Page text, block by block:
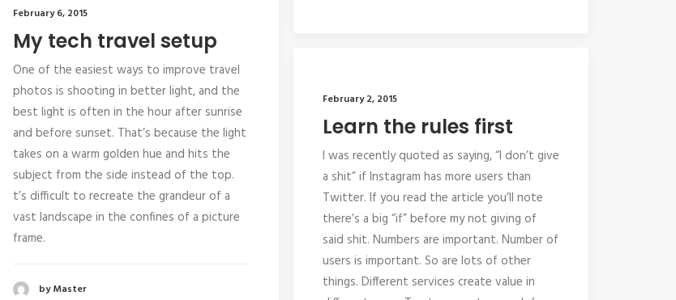
February 6, 2015
My tech travel setup
One of the easiest ways to improve travel
photos is shooting in better light, and the
best light is often in the hour after sunrise
and before sunset. That’s because the light
takes on a warm golden hue and hits the
subject from the side instead of the top.
t’s difficult to recreate the grandeur of a
vast landscape in the confines of a picture
frame.
by Master
February 2, 2015
Learn the rules first
I was recently quoted as saying, “I don’t give
a shit” if Instagram has more users than
Twitter. If you read the article you’ll note
there’s a big “if” before my not giving of
said shit. Numbers are important. Number of
users is important. So are lots of other
things. Different services create value in